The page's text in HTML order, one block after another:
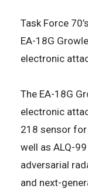
Task Force
EA-18G
electronic
The EA-18G
electronic
218 sensor
well as ALQ-
adversarial
and next-